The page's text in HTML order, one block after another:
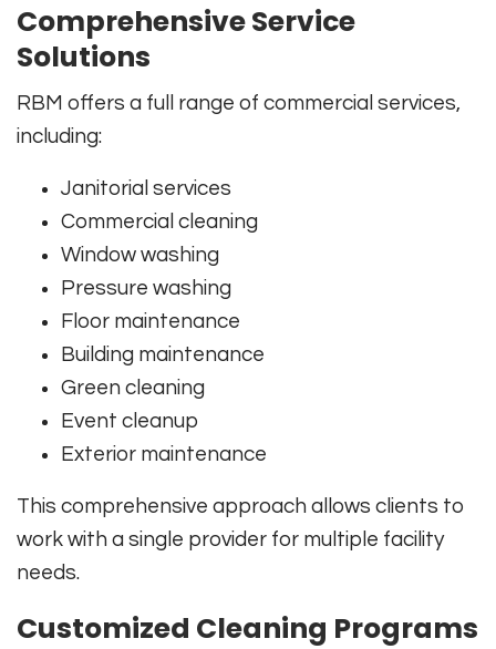
Comprehensive Service
Solutions
RBM offers a full range of commercial services,
including:
Janitorial services
Commercial cleaning
Window washing
Pressure washing
Floor maintenance
Building maintenance
Green cleaning
Event cleanup
Exterior maintenance
This comprehensive approach allows clients to
work with a single provider for multiple facility
needs.
Customized Cleaning Programs